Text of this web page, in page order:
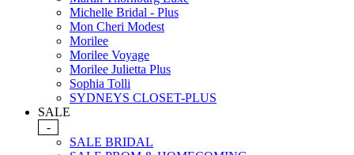
Michelle Bridal - Plus
Mon Cheri Modest
Morilee
Morilee Voyage
Morilee Julietta Plus
Sophia Tolli
SYDNEYS CLOSET-PLUS
SALE
-
SALE BRIDAL